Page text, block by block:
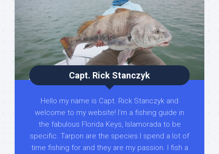
Capt. Rick Stanczyk
Hello my name is Capt. Rick Stanczyk and
welcome to my website! I’m a fishing guide in
the fabulous Florida Keys, Islamorada to be
specific. Tarpon are the species I spend a lot of
time fishing for and they are my passion. I fish a